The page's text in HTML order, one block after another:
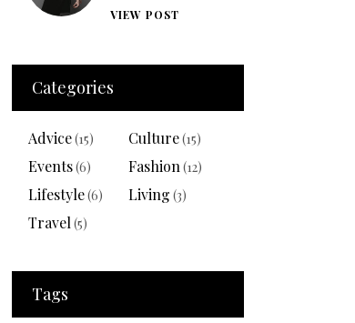
VIEW POST
Categories
Advice(15) Culture(15)
Events(6) Fashion (12)
Lifestyle(6) Living (3)
Travel (5)
Tags